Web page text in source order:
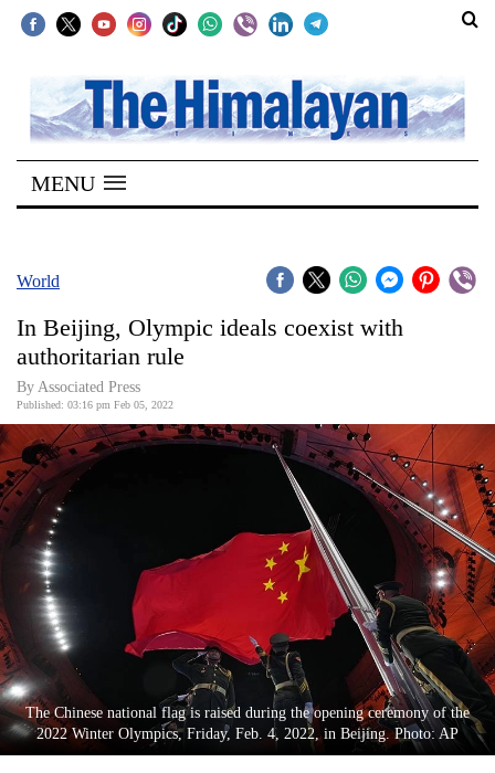
SECTIONS
Home
Kathmandu
Covid
World
Opinion
Business
World
Cup
Sports
Entertainment
Lifestyle
Science&Tech
MENU
World
In Beijing, Olympic ideals coexist with
authoritarian rule
By Associated Press
Published: 03:16 pm Feb 05, 2022
The Chinese national flag is raised during the opening ceremony of the
2022 Winter Olympics, Friday, Feb. 4, 2022, in Beijing. Photo: AP